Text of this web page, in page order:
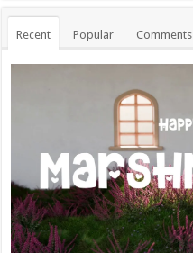
Recent Popular Comments